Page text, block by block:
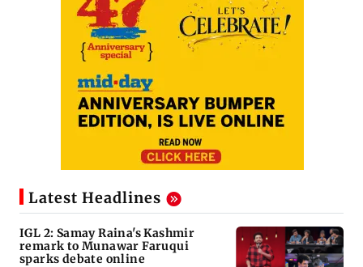
Latest Headlines
IGL 2: Samay Raina's Kashmir
remark to Munawar Faruqui
sparks debate online